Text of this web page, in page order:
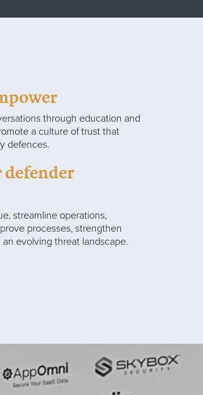
through education and
a culture of trust that
defences.
defender
streamline operations,
processes, strengthen
evolving threat landscape.